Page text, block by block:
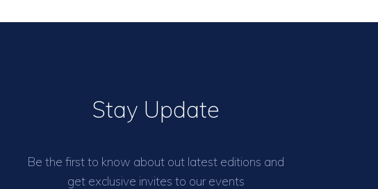
Stay Update
Be the first to know about out latest editions and
get exclusive invites to our events